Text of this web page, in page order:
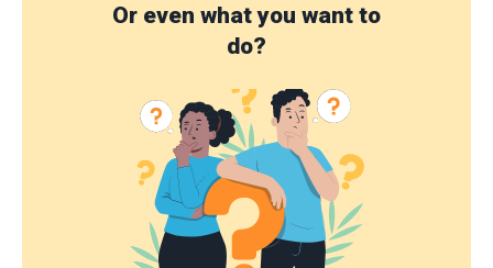
Or even what you want to
do?